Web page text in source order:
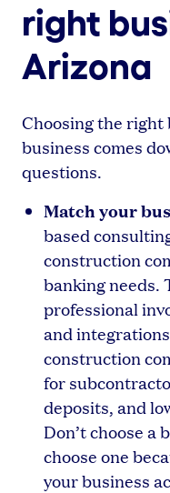
right
Arizona
Choosing the right
business comes
questions.
Match your
based
construction
banking needs.
professional
and
construction
for
deposits, and
Don’t choose a
choose one
your business